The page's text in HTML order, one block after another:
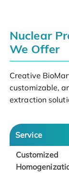
Nuclear
We Offer
Creative
customizable,
extraction
Service
Customized